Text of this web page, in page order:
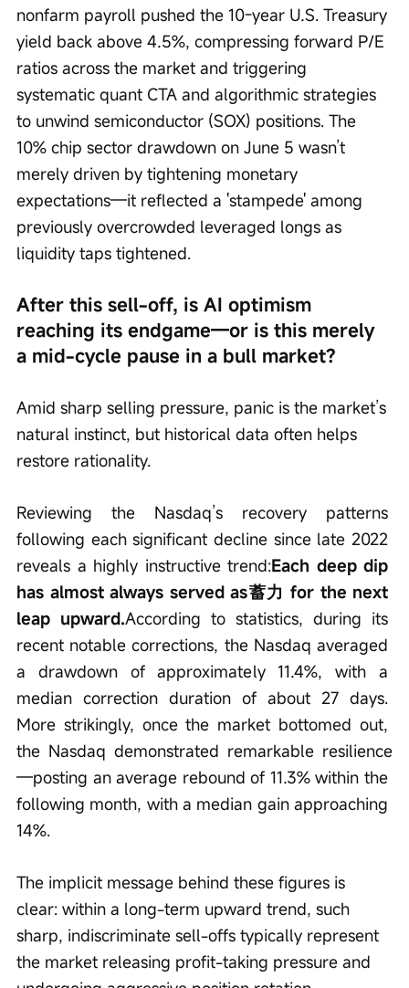
nonfarm payroll pushed the 10-year U.S. Treasury
yield back above 4.5%, compressing forward P/E
ratios across the market and triggering
systematic quant CTA and algorithmic strategies
to unwind semiconductor (SOX) positions. The
10% chip sector drawdown on June 5 wasn’t
merely driven by tightening monetary
expectations—it reflected a 'stampede' among
previously overcrowded leveraged longs as
liquidity taps tightened.
After this sell-off, is AI optimism
reaching its endgame—or is this merely
a mid-cycle pause in a bull market?
Amid sharp selling pressure, panic is the market’s
natural instinct, but historical data often helps
restore rationality.
Reviewing the Nasdaq’s recovery patterns
following each significant decline since late 2022
reveals a highly instructive trend:Each deep dip
has almost always served as蓄力 for the next
leap upward.According to statistics, during its
recent notable corrections, the Nasdaq averaged
a drawdown of approximately 11.4%, with a
median correction duration of about 27 days.
More strikingly, once the market bottomed out,
the Nasdaq demonstrated remarkable resilience
—posting an average rebound of 11.3% within the
following month, with a median gain approaching
14%.
The implicit message behind these figures is
clear: within a long-term upward trend, such
sharp, indiscriminate sell-offs typically represent
the market releasing profit-taking pressure and